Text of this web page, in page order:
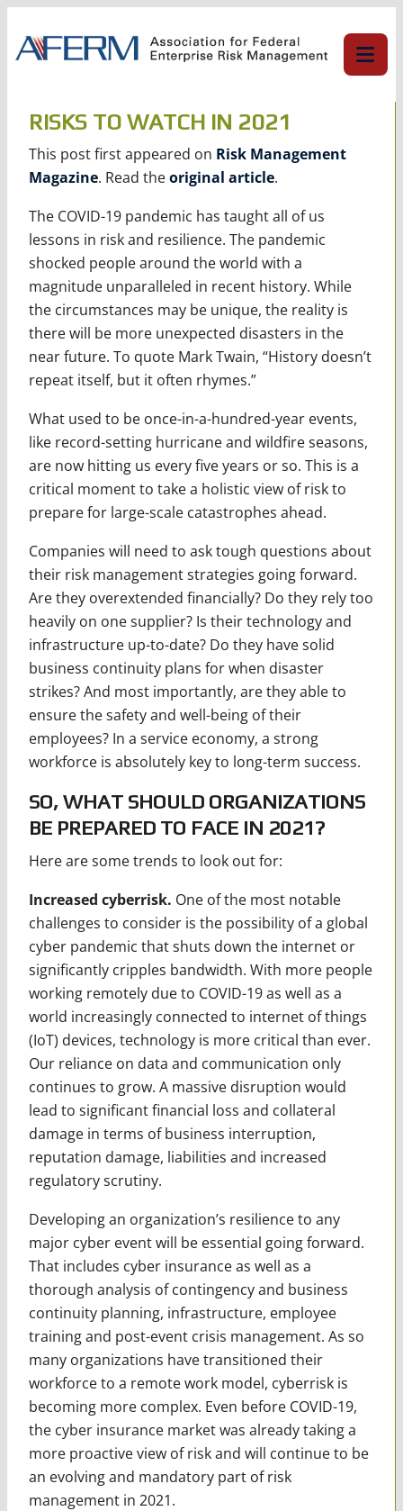
content
RISKS TO WATCH IN 2021
This post first appeared on Risk Management
Magazine. Read theoriginal article.
The COVID-19 pandemic has taught all of us
lessons in risk and resilience. The pandemic
shocked people around the world with a
magnitude unparalleled in recent history. While
the circumstances may be unique, the reality is
there will be more unexpected disasters in the
near future. To quote Mark Twain, “History doesn’t
repeat itself, but it often rhymes.”
What used to be once-in-a-hundred-year events,
like record-setting hurricane and wildfire seasons,
are now hitting us every five years or so. This is a
critical moment to take a holistic view of risk to
prepare for large-scale catastrophes ahead.
Companies will need to ask tough questions about
their risk management strategies going forward.
Are they overextended financially? Do they rely too
heavily on one supplier? Is their technology and
infrastructure up-to-date? Do they have solid
business continuity plans for when disaster
strikes? And most importantly, are they able to
ensure the safety and well-being of their
employees? In a service economy, a strong
workforce is absolutely key to long-term success.
SO, WHAT SHOULD ORGANIZATIONS
BE PREPARED TO FACE IN 2021?
Here are some trends to look out for:
Increased cyberrisk. One of the most notable
challenges to consider is the possibility of a global
cyber pandemic that shuts down the internet or
significantly cripples bandwidth. With more people
working remotely due to COVID-19 as well as a
world increasingly connected to internet of things
(IoT) devices, technology is more critical than ever.
Our reliance on data and communication only
continues to grow. A massive disruption would
lead to significant financial loss and collateral
damage in terms of business interruption,
reputation damage, liabilities and increased
regulatory scrutiny.
Developing an organization’s resilience to any
major cyber event will be essential going forward.
That includes cyber insurance as well as a
thorough analysis of contingency and business
continuity planning, infrastructure, employee
training and post-event crisis management. As so
many organizations have transitioned their
workforce to a remote work model, cyberrisk is
becoming more complex. Even before COVID-19,
the cyber insurance market was already taking a
more proactive view of risk and will continue to be
an evolving and mandatory part of risk
management in 2021.